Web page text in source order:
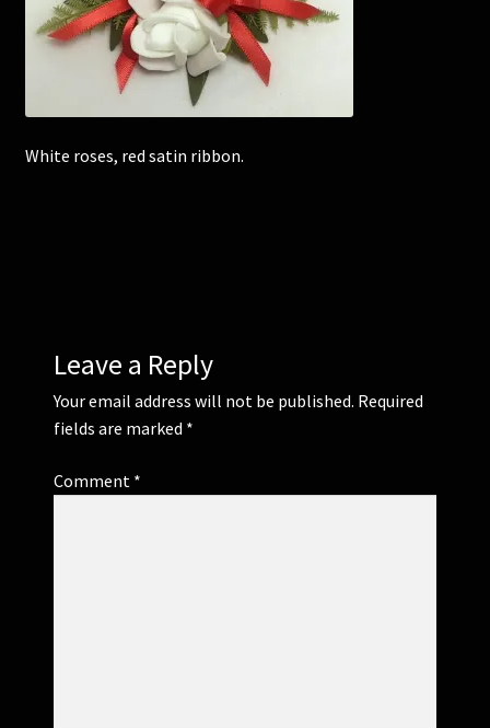
Corsages and Buttonholes
Flower Girls
Wedding Gallery
White roses, red satin ribbon.
Leave a Reply
Your email address will not be published. Required
fields are marked *
Comment *